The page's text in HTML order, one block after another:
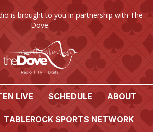
is brought to you in partnership with The
Dove.
LIVE SCHEDULE ABOUT
TABLEROCK SPORTS NETWORK